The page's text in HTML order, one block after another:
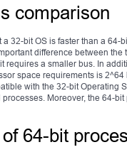
comparison
a 32-bit OS is faster than a
difference between
requires a smaller bus. In
space requirements is
with the 32-bit Operating
Moreover, the 64-
64-bit